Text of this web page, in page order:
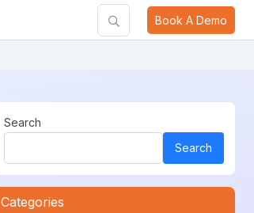
Book A Demo
Search
Search
Categories